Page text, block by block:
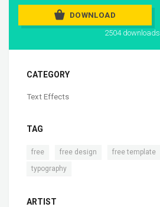
DOWNLOAD
2504 downloads
CATEGORY
Text Effects
TAG
free free design free template
typography
ARTIST